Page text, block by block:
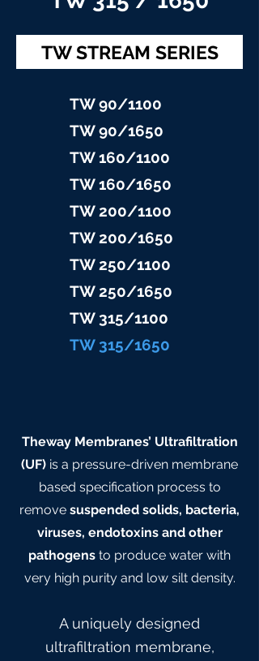
TW STREAM SERIES
TW 90/1100
TW 90/1650
TW 160/1100
TW 160/1650
TW 200/1100
TW 200/1650
TW 250/1100
TW 250/1650
TW 315/1100
TW 315/1650
Theway Membranes’ Ultrafiltration
(UF) is a pressure-driven membrane
based specification process to
remove suspended solids, bacteria,
viruses, endotoxins and other
pathogens to produce water with
very high purity and low silt density.
A uniquely designed
ultrafiltration membrane,